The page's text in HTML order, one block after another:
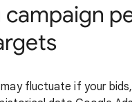
campaign
fluctuate if your